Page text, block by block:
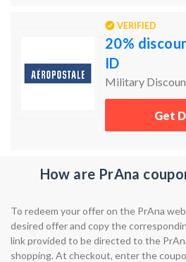
VERIFIED
20%
ID
Military
Get
How are PrAna
To redeem your offer on the PrAna
desired offer and copy the
link provided to be directed to the
shopping. At checkout, enter the